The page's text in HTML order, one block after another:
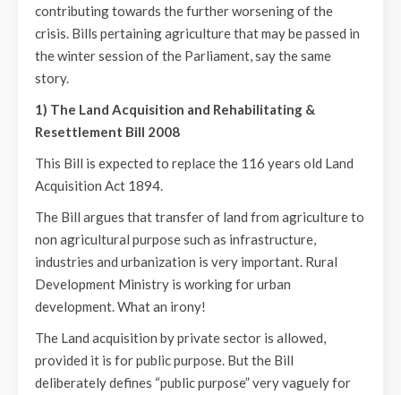
contributing towards the further worsening of the
crisis. Bills pertaining agriculture that may be passed in
the winter session of the Parliament, say the same
story.
1) The Land Acquisition and Rehabilitating &
Resettlement Bill 2008
This Bill is expected to replace the 116 years old Land
Acquisition Act 1894.
The Bill argues that transfer of land from agriculture to
non agricultural purpose such as infrastructure,
industries and urbanization is very important. Rural
Development Ministry is working for urban
development. What an irony!
The Land acquisition by private sector is allowed,
provided it is for public purpose. But the Bill
deliberately defines “public purpose” very vaguely for